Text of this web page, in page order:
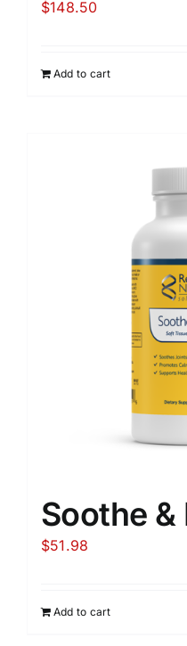
$148.50
Add to cart
Soothe &
$51.98
Add to cart